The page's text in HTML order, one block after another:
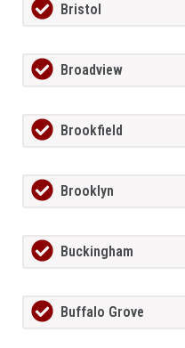
Bristol
Broadview
Brookfield
Brooklyn
Buckingham
Buffalo Grove